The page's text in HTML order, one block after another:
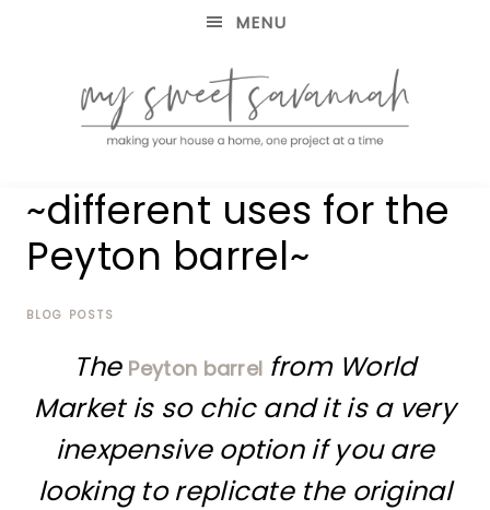
MENU
MY
SWEET
SAVANNAH
house
home,
project
~different uses for the
Peyton barrel~
BLOG POSTS
The Peyton barrel from World
Market is so chic and it is a very
inexpensive option if you are
looking to replicate the original